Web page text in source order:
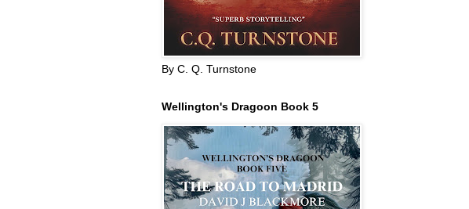
By C. Q. Turnstone
Wellington's Dragoon Book 5